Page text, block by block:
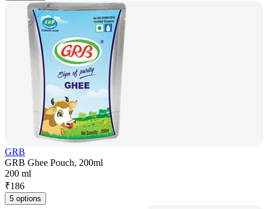
GRB
GRB Ghee Pouch, 200ml
200 ml
₹186
5 options